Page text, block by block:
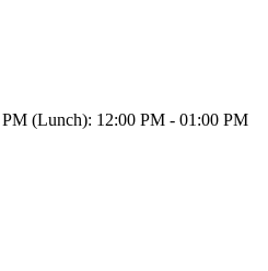
(Lunch): 12:00 PM - 01:00 PM